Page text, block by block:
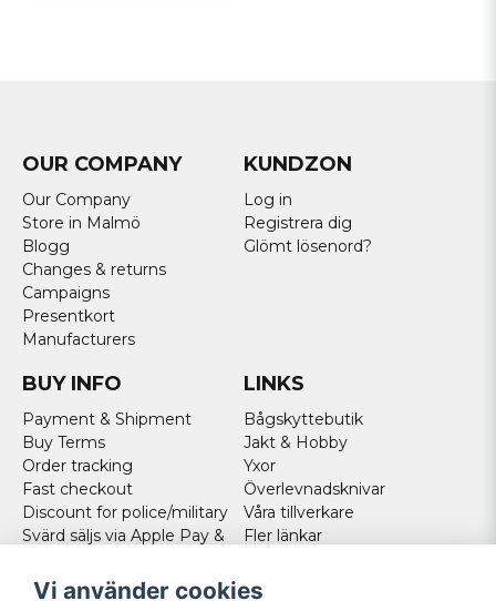
OUR COMPANY
Our Company
Store in Malmö
Blogg
Changes & returns
Campaigns
Presentkort
Manufacturers
KUNDZON
Log in
Registrera dig
Glömt lösenord?
BUY INFO
Payment & Shipment
Buy Terms
Order tracking
Fast checkout
Discount for police/military
Svärd säljs via Apple Pay &
Norweigan customers
LINKS
Bågskyttebutik
Jakt & Hobby
Yxor
Överlevnadsknivar
Våra tillverkare
Fler länkar
Vi använder cookies